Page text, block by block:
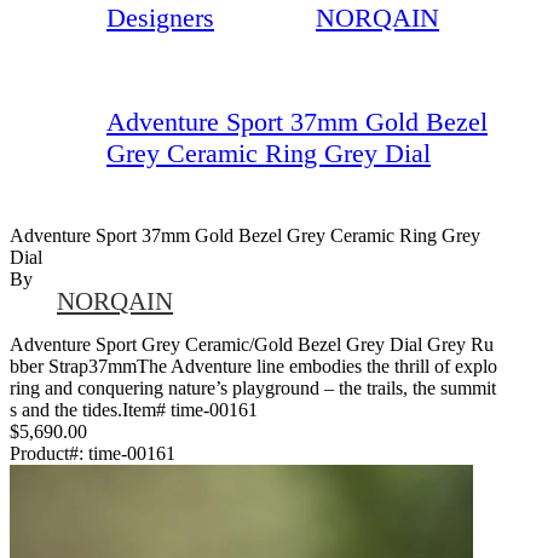
Designers NORQAIN
Adventure Sport 37mm Gold Bezel
Grey Ceramic Ring Grey Dial
Adventure Sport 37mm Gold Bezel Grey Ceramic Ring Grey
Dial
By
NORQAIN
Adventure Sport Grey Ceramic/Gold Bezel Grey Dial Grey Ru
bber Strap37mmThe Adventure line embodies the thrill of explo
ring and conquering nature’s playground – the trails, the summit
s and the tides.Item# time-00161
$5,690.00
Product#: time-00161